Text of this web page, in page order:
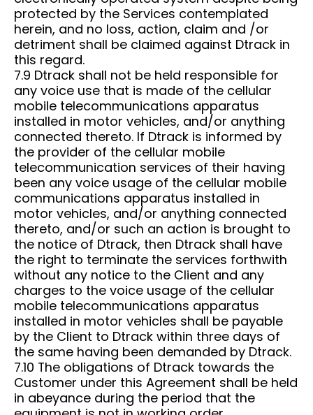
protected by the Services contemplated
herein, and no loss, action, claim and /or
detriment shall be claimed against Dtrack in
this regard.
7.9 Dtrack shall not be held responsible for
any voice use that is made of the cellular
mobile telecommunications apparatus
installed in motor vehicles, and/or anything
connected thereto. If Dtrack is informed by
the provider of the cellular mobile
telecommunication services of their having
been any voice usage of the cellular mobile
communications apparatus installed in
motor vehicles, and/or anything connected
thereto, and/or such an action is brought to
the notice of Dtrack, then Dtrack shall have
the right to terminate the services forthwith
without any notice to the Client and any
charges to the voice usage of the cellular
mobile telecommunications apparatus
installed in motor vehicles shall be payable
by the Client to Dtrack within three days of
the same having been demanded by Dtrack.
7.10 The obligations of Dtrack towards the
Customer under this Agreement shall be held
in abeyance during the period that the